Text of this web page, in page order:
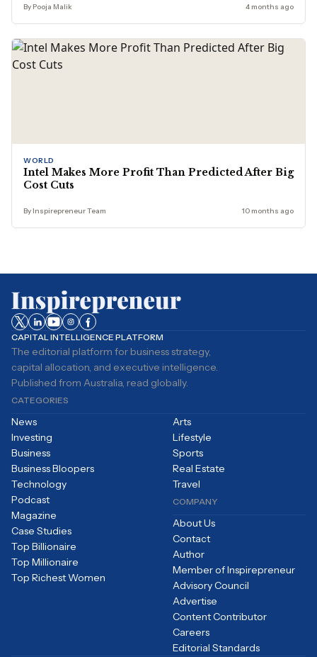
By Pooja Malik 4 months ago
WORLD
Intel Makes More Profit Than Predicted After Big
Cost Cuts
By Inspirepreneur Team 10 months ago
CAPITAL INTELLIGENCE PLATFORM
The editorial platform for business strategy,
capital allocation, and executive intelligence.
Published from Australia, read globally.
CATEGORIES
News
Investing
Business
Business Bloopers
Technology
Arts
Lifestyle
Sports
Real Estate
Travel
Podcast
Magazine
Case Studies
Top Billionaire
Top Millionaire
Top Richest Women
COMPANY
About Us
Contact
Author
Member of Inspirepreneur
Advisory Council
Advertise
Content Contributor
Careers
Editorial Standards